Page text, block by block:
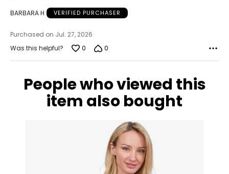
BARBARA H VERIFIED PURCHASER
Purchased on Jul. 27, 2026
Was this helpful?
0 0
People who viewed this
item also bought